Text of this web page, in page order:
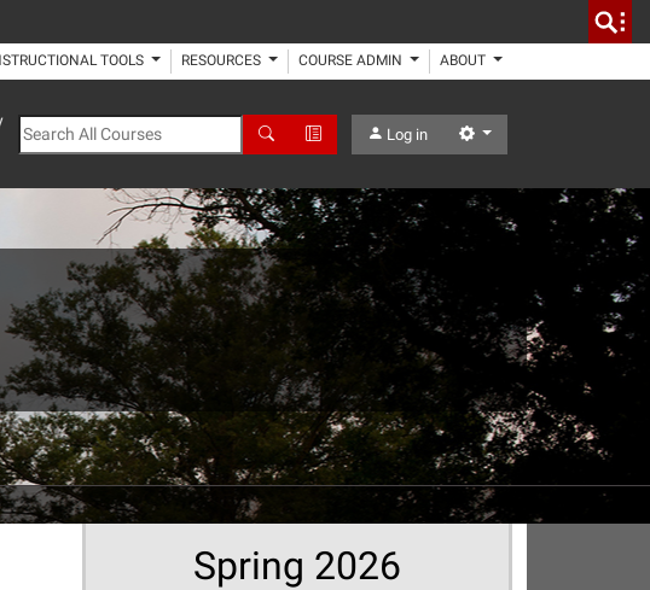
TOOLS RESOURCES COURSE ADMIN ABOUT
Search All Courses Search Advanced Search
Log in Settings
Spring 2026